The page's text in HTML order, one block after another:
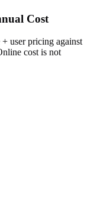
Cost
user pricing against
cost is not